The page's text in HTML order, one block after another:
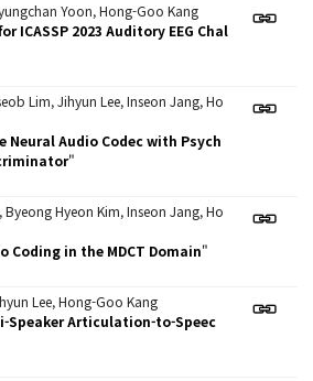
Yoon, Hong-Goo Kang
ICASSP 2023 Auditory EEG Chal
Lim, Jihyun Lee, Inseon Jang, Ho
Neural Audio Codec with Psych
"
Hyeon Kim, Inseon Jang, Ho
Coding in the MDCT Domain"
Lee, Hong-Goo Kang
Speaker Articulation-to-Speec